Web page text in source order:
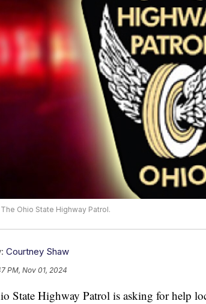
Ohio State Highway Patrol.
Courtney Shaw
PM, Nov 01, 2024
State Highway Patrol is asking for help